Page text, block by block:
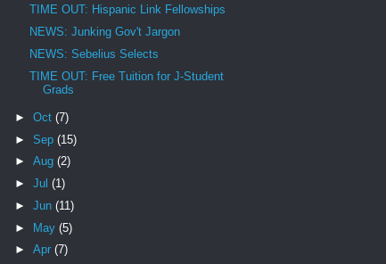
TIME OUT: Hispanic Link Fellowships
NEWS: Junking Gov't Jargon
NEWS: Sebelius Selects
TIME OUT: Free Tuition for J-Student
Grads
►Oct(7)
►Sep(15)
►Aug(2)
►Jul(1)
►Jun(11)
► May(5)
►Apr(7)